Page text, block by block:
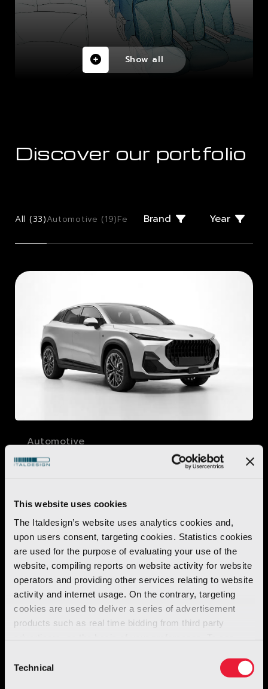
This website uses cookies
The Italdesign’s website uses analytics cookies and,
upon users consent, targeting cookies. Statistics cookies
are used for the purpose of evaluating your use of the
website, compiling reports on website activity for website
operators and providing other services relating to website
activity and internet usage. On the contrary, targeting
cookies are used to deliver a series of advertisement
products such as real time bidding from third party
Selection
Technical
Show all
Discover our portfolio
All (33)Automotive (19)Few Offs (2) Giugiaro Design (
Brand Year
Automotive
O.S.C.A. MT6